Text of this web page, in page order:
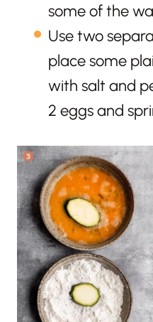
some of the
Use two
place some
with salt and
2 eggs and